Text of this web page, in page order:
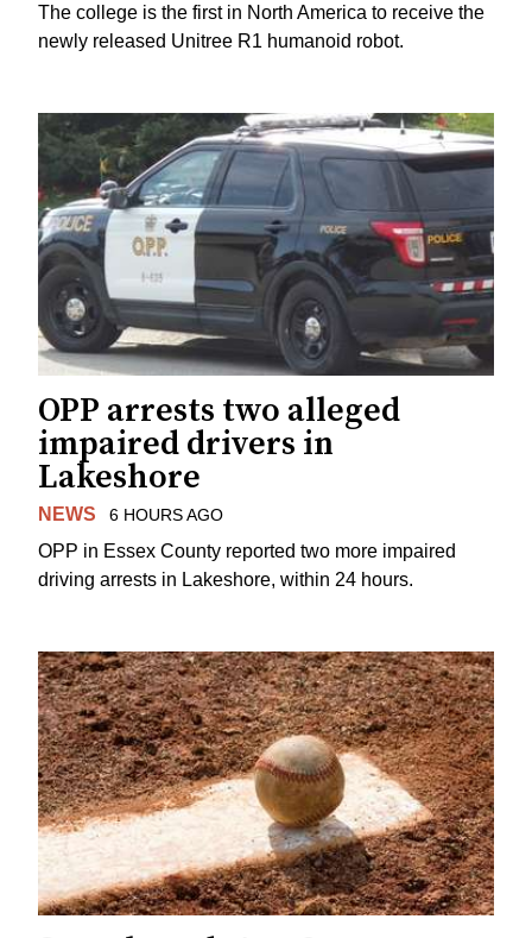
The college is the first in North America to receive the
newly released Unitree R1 humanoid robot.
OPP arrests two alleged
impaired drivers in
Lakeshore
NEWS 6 HOURS AGO
OPP in Essex County reported two more impaired
driving arrests in Lakeshore, within 24 hours.